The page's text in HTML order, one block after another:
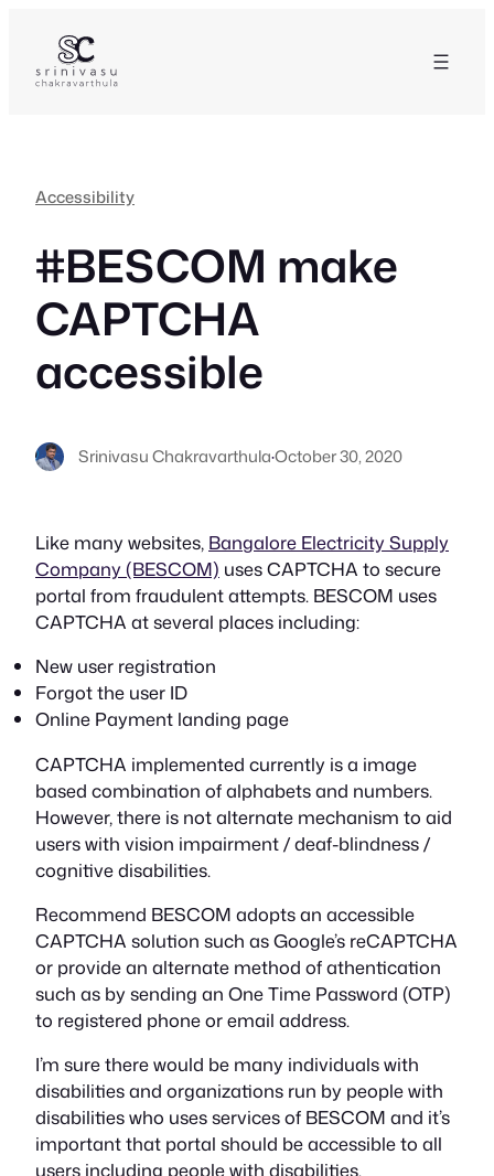
content
Accessibility
#BESCOM make
CAPTCHA
accessible
Srinivasu Chakravarthula·October 30, 2020
Like many websites, Bangalore Electricity Supply
Company (BESCOM) uses CAPTCHA to secure
portal from fraudulent attempts. BESCOM uses
CAPTCHA at several places including:
New user registration
Forgot the user ID
Online Payment landing page
CAPTCHA implemented currently is a image
based combination of alphabets and numbers.
However, there is not alternate mechanism to aid
users with vision impairment / deaf-blindness /
cognitive disabilities.
Recommend BESCOM adopts an accessible
CAPTCHA solution such as Google’s reCAPTCHA
or provide an alternate method of athentication
such as by sending an One Time Password (OTP)
to registered phone or email address.
I’m sure there would be many individuals with
disabilities and organizations run by people with
disabilities who uses services of BESCOM and it’s
important that portal should be accessible to all
users including people with disabilities.